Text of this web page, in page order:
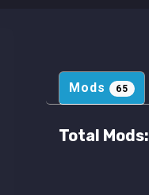
Mods 65
Total Mods: